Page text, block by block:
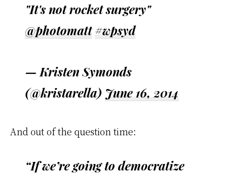
"It's not rocket surgery"
@photomatt #wpsyd
— Kristen Symonds
(@kristarella) June 16, 2014
And out of the question time:
“If we’re going to democratize